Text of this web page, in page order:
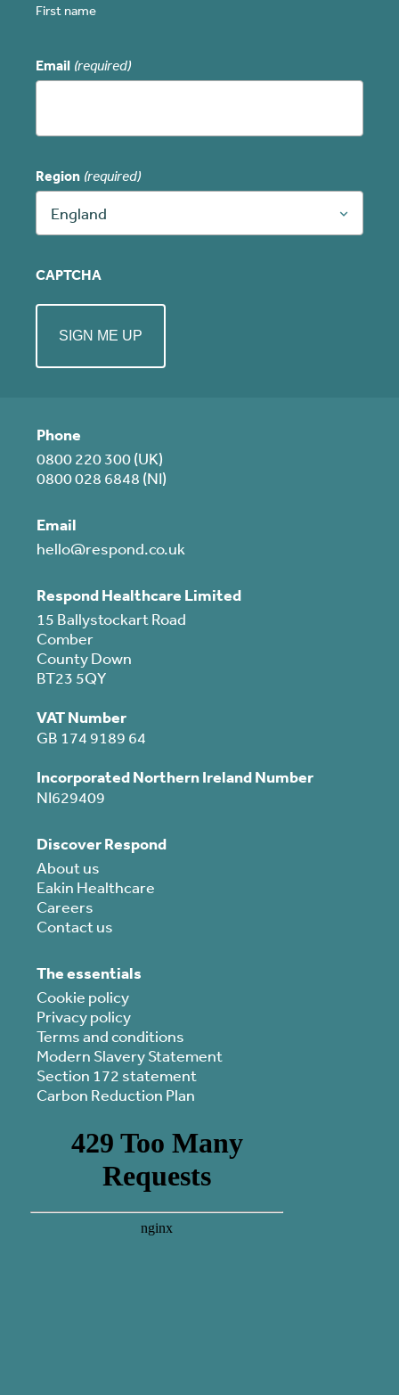
Phone
0800 220 300 (UK)
0800 028 6848 (NI)
Email
hello@respond.co.uk
Respond Healthcare Limited
15 Ballystockart Road
Comber
County Down
BT23 5QY
VAT Number
GB 174 9189 64
Incorporated Northern Ireland Number
NI629409
Discover Respond
About us
Eakin Healthcare
Careers
Contact us
The essentials
Cookie policy
Privacy policy
Terms and conditions
Modern Slavery Statement
Section 172 statement
Carbon Reduction Plan
First name
Email (required)
Region (required)
England
CAPTCHA